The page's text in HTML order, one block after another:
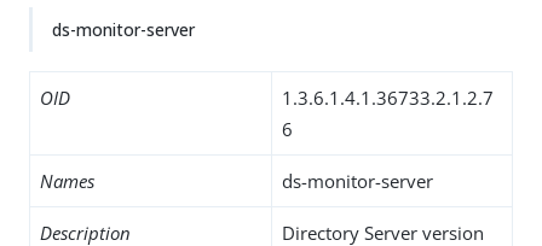
ds-monitor-server
OID
1.3.6.1.4.1.36733.2.1.2.7
6
Names ds-monitor-server
Description
Directory Server version